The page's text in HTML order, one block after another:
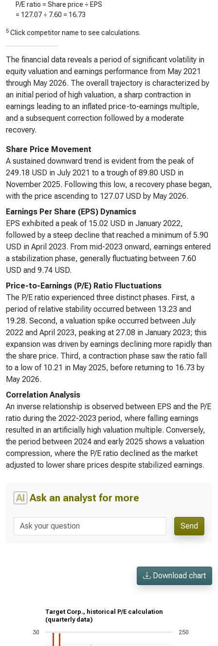
P/E ratio = Share price ÷ EPS
= 127.07 ÷ 7.60 = 16.73
5 Click competitor name to see calculations.
The financial data reveals a period of significant volatility in
equity valuation and earnings performance from May 2021
through May 2026. The overall trajectory is characterized by
an initial period of high valuation, a sharp contraction in
earnings leading to an inflated price-to-earnings multiple,
and a subsequent correction followed by a moderate
recovery.
Share Price Movement
A sustained downward trend is evident from the peak of
249.18 USD in July 2021 to a trough of 89.80 USD in
November 2025. Following this low, a recovery phase began,
with the price ascending to 127.07 USD by May 2026.
Earnings Per Share (EPS) Dynamics
EPS exhibited a peak of 15.02 USD in January 2022,
followed by a steep decline that reached a minimum of 5.90
USD in April 2023. From mid-2023 onward, earnings entered
a stabilization phase, generally fluctuating between 7.60
USD and 9.74 USD.
Price-to-Earnings (P/E) Ratio Fluctuations
The P/E ratio experienced three distinct phases. First, a
period of relative stability occurred between 13.23 and
19.28. Second, a valuation spike occurred between July
2022 and April 2023, peaking at 27.08 in January 2023; this
expansion was driven by earnings declining more rapidly than
the share price. Third, a contraction phase saw the ratio fall
to a low of 10.21 in May 2025, before returning to 16.73 by
May 2026.
Correlation Analysis
An inverse relationship is observed between EPS and the P/E
ratio during the 2022-2023 period, where falling earnings
resulted in an artificially high valuation multiple. Conversely,
the period between 2024 and early 2025 shows a valuation
compression, where the P/E ratio declined as the market
adjusted to lower share prices despite stabilized earnings.
AI Ask an analyst for more
Send
Download chart
Target Corp., historical P/E calculation
(quarterly data)
30
250